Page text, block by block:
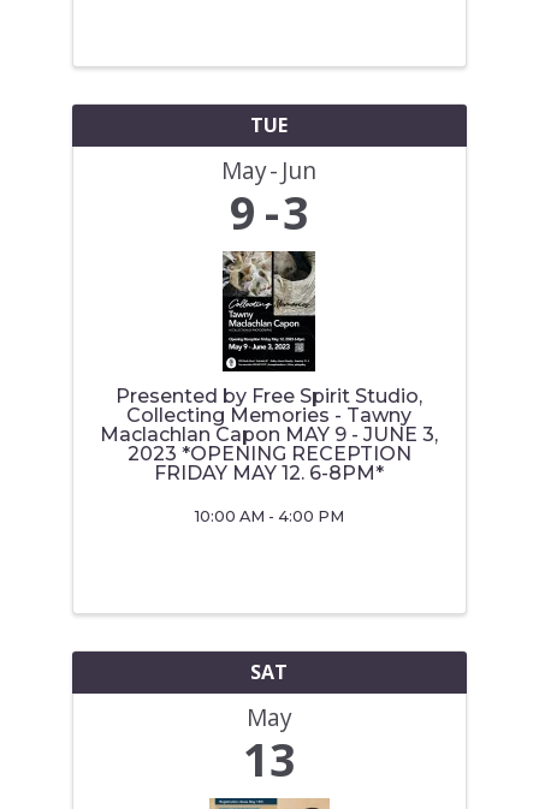
TICKETS ON SALE at the Royal
LePage ...
TUE
May Jun
9 3
Presented by Free Spirit Studio,
Collecting Memories - Tawny
Maclachlan Capon MAY 9 - JUNE 3,
2023 *OPENING RECEPTION
FRIDAY MAY 12. 6-8PM*
10:00 AM - 4:00 PM
SAT
May
13